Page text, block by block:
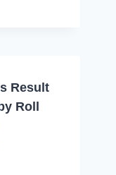
Result
Roll